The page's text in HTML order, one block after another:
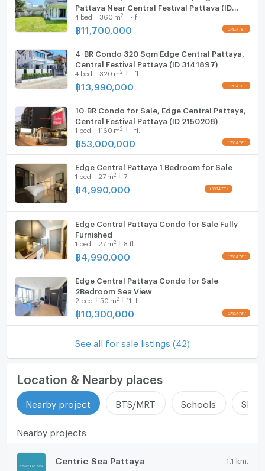
Pattaya Near Central Festival Pattaya (ID
2913126)
4 bed 360 m2 - fl.
฿11,700,000
4-BR Condo 320 Sqm Edge Central Pattaya,
Central Festival Pattaya (ID 3141897)
4 bed 320 m2 - fl.
฿13,990,000
10-BR Condo for Sale, Edge Central Pattaya,
Central Festival Pattaya (ID 2150208)
1 bed 1160 m2 - fl.
฿53,000,000
Edge Central Pattaya 1 Bedroom for Sale
1 bed 27 m2 7 fl.
฿ 4,990,000
Edge Central Pattaya Condo for Sale Fully
Furnished
1 bed 27 m2 8 fl.
฿ 4,990,000
Edge Central Pattaya Condo for Sale
2Bedroom Sea View
2 bed 50 m2 11 fl.
฿10,300,000
See all for sale listings (42)
Location & Nearby places
Nearby project BTS/MRT Schools
Nearby projects
Centric Sea Pattaya 1.1 km.